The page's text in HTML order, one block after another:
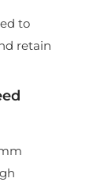
to
retain